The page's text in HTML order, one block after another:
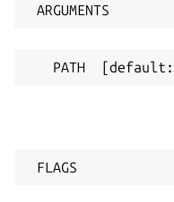
ARGUMENTS
PATH
FLAGS